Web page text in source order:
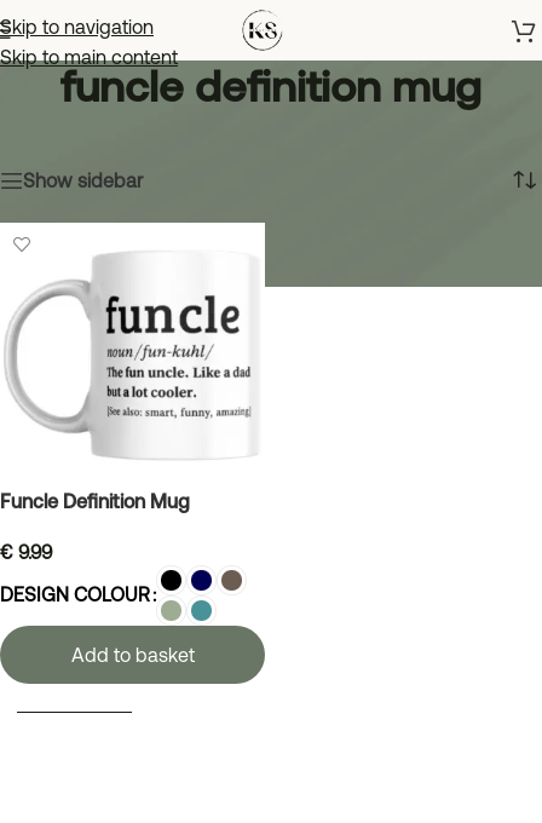
Skip to navigation
Skip to main content
funcle definition mug
Show sidebar
Funcle Definition Mug
€ 9.99
DESIGN COLOUR
Add to basket